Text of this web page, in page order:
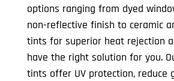
options ranging from dyed
non-reflective finish to ceramic
tints for superior heat rejection
have the right solution for you.
tints offer UV protection, reduce